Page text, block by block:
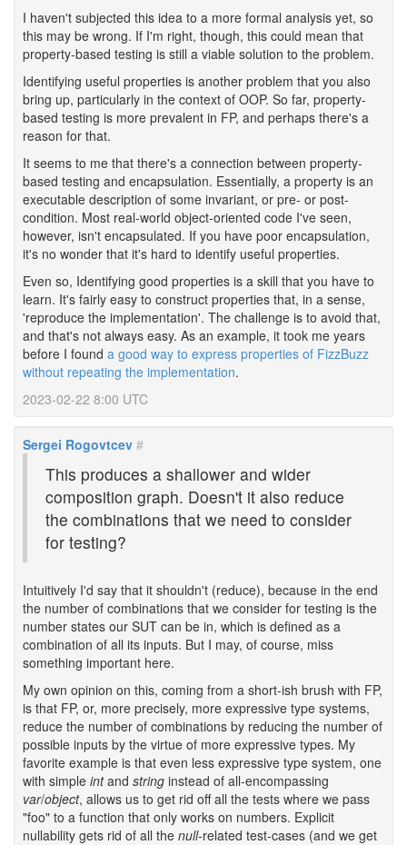
I haven't subjected this idea to a more formal analysis yet, so
this may be wrong. If I'm right, though, this could mean that
property-based testing is still a viable solution to the problem.
Identifying useful properties is another problem that you also
bring up, particularly in the context of OOP. So far, property-
based testing is more prevalent in FP, and perhaps there's a
reason for that.
It seems to me that there's a connection between property-
based testing and encapsulation. Essentially, a property is an
executable description of some invariant, or pre- or post-
condition. Most real-world object-oriented code I've seen,
however, isn't encapsulated. If you have poor encapsulation,
it's no wonder that it's hard to identify useful properties.
Even so, Identifying good properties is a skill that you have to
learn. It's fairly easy to construct properties that, in a sense,
'reproduce the implementation'. The challenge is to avoid that,
and that's not always easy. As an example, it took me years
before I found a good way to express properties of FizzBuzz
without repeating the implementation.
2023-02-22 8:00 UTC
Sergei Rogovtcev #
This produces a shallower and wider
composition graph. Doesn't it also reduce
the combinations that we need to consider
for testing?
Intuitively I'd say that it shouldn't (reduce), because in the end
the number of combinations that we consider for testing is the
number states our SUT can be in, which is defined as a
combination of all its inputs. But I may, of course, miss
something important here.
My own opinion on this, coming from a short-ish brush with FP,
is that FP, or, more precisely, more expressive type systems,
reduce the number of combinations by reducing the number of
possible inputs by the virtue of more expressive types. My
favorite example is that even less expressive type system, one
with simple intand string instead of all-encompassing
var/object, allows us to get rid off all the tests where we pass
"foo" to a function that only works on numbers. Explicit
nullability gets rid of all the null-related test-cases (and we get